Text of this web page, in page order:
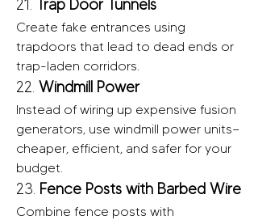
21. Trap Door Tunnels
Create fake entrances using
trapdoors that lead to dead ends or
trap-laden corridors.
22. Windmill Power
Instead of wiring up expensive fusion
generators, use windmill power units—
cheaper, efficient, and safer for your
budget.
23. Fence Posts with Barbed Wire
Combine fence posts with